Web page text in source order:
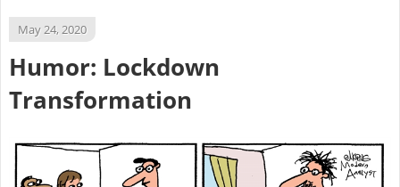
May 24, 2020
Humor: Lockdown
Transformation